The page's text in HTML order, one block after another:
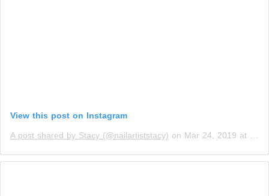
View this post on Instagram
A post shared by Stacy (@nailartiststacy) on Mar 24, 2019 at 1:49pm PDT